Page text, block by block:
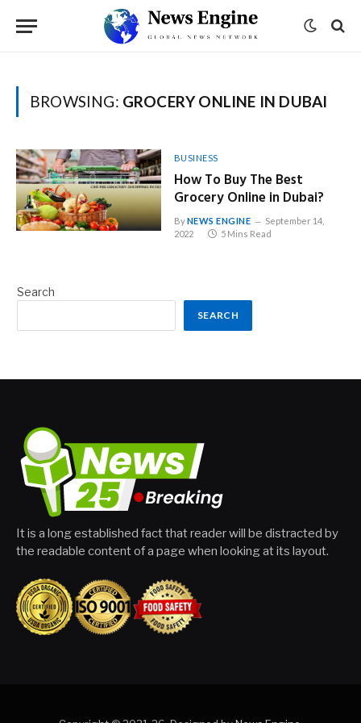
BROWSING: GROCERY ONLINE IN DUBAI
BUSINESS
How To Buy The Best
Grocery Online in Dubai?
ByNEWS ENGINE
September 14,
2022
5 Mins Read
Search
SEARCH
It is a long established fact that reader will be distracted by
the readable content of a page when looking at its layout.